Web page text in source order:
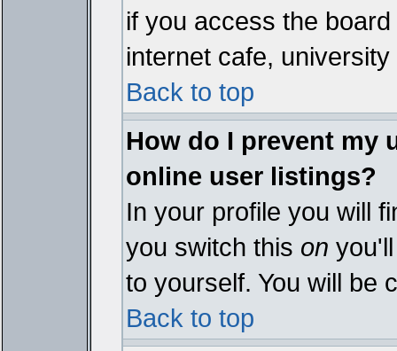
if you access the
internet cafe,
Back to top
How do I prevent my
online user listings?
In your profile you will
you switch this on
to yourself. You will be
Back to top